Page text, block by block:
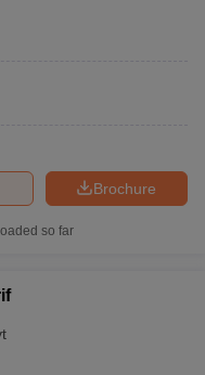
Brochure
so far